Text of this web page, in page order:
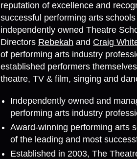
reputation of excellence and
successful performing arts
independently owned Theatre
Directors Rebekah and Craig
of performing arts industry
established performers
theatre, TV & film, singing and
Independently owned and
performing arts industry
Award-winning performing arts
of the leading and most
Established in 2003, The